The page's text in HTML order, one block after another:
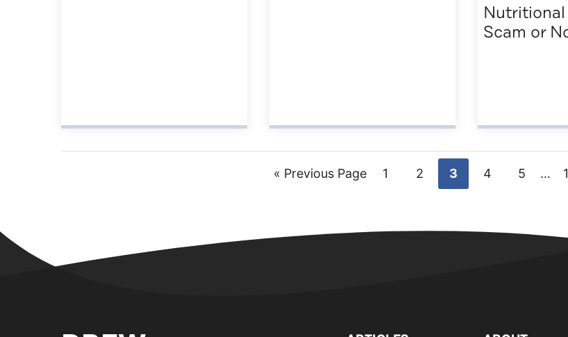
Scam or
« Go
Previous Page Go
page
1 Go
page
2 Go
page
3 Go
page
4 Go
page
5 …